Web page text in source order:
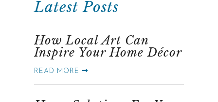
Latest Posts
How Local Art Can
Inspire Your Home Décor
READ MORE